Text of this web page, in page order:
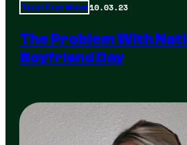
Total Frat Move 10.03.23
The Problem With
Boyfriend Day